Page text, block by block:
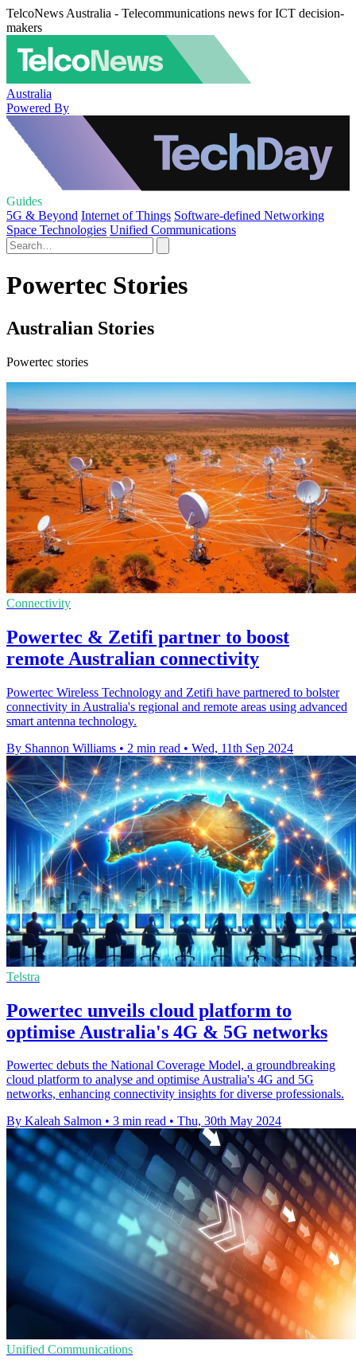
TelcoNews Australia - Telecommunications news for ICT decision-
makers
Australia
Powered By
Guides
5G & Beyond Internet of Things Software-defined Networking
Space Technologies Unified Communications
Powertec Stories
Australian Stories
Powertec stories
Connectivity
Powertec & Zetifi partner to boost
remote Australian connectivity
Powertec Wireless Technology and Zetifi have partnered to bolster
connectivity in Australia's regional and remote areas using advanced
smart antenna technology.
By Shannon Williams • 2 min read • Wed, 11th Sep 2024
Telstra
Powertec unveils cloud platform to
optimise Australia's 4G & 5G networks
Powertec debuts the National Coverage Model, a groundbreaking
cloud platform to analyse and optimise Australia's 4G and 5G
networks, enhancing connectivity insights for diverse professionals.
By Kaleah Salmon • 3 min read • Thu, 30th May 2024
Unified Communications